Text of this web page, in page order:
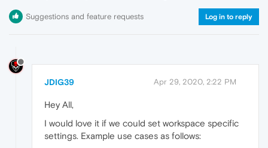
Suggestions and feature requests Log in to reply
JDIG39 Apr 29, 2020, 2:22 PM
Hey All,
I would love it if we could set workspace specific
settings. Example use cases as follows: